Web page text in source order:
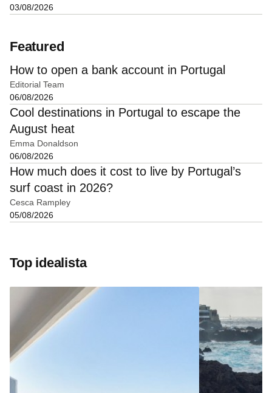
03/08/2026
Featured
How to open a bank account in Portugal
Editorial Team
06/08/2026
Cool destinations in Portugal to escape the
August heat
Emma Donaldson
06/08/2026
How much does it cost to live by Portugal’s
surf coast in 2026?
Cesca Rampley
05/08/2026
Top idealista